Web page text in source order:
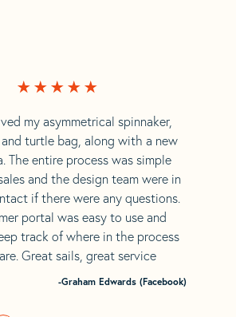
my asymmetrical spinnaker,
turtle bag, along with a new
The entire process was simple
and the design team were in
if there were any questions.
portal was easy to use and
track of where in the process
Great sails, great service
-Graham Edwards (Facebook)